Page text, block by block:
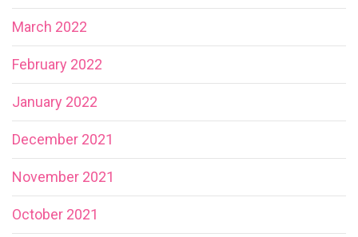
March 2022
February 2022
January 2022
December 2021
November 2021
October 2021